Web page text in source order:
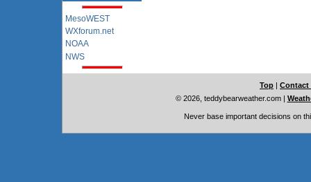
MesoWEST
WXforum.net
NOAA
NWS
Top | Contact
© 2026, teddybearweather.com|
Never base important decisions on